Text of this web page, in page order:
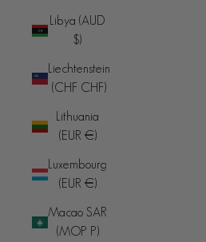
Libya (AUD
$)
Liechtenstein
(CHF CHF)
Lithuania
(EUR €)
Luxembourg
(EUR €)
Macao SAR
(MOP P)